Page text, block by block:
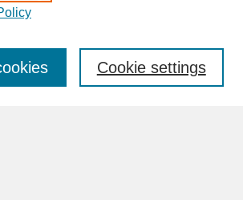
Cookie settings